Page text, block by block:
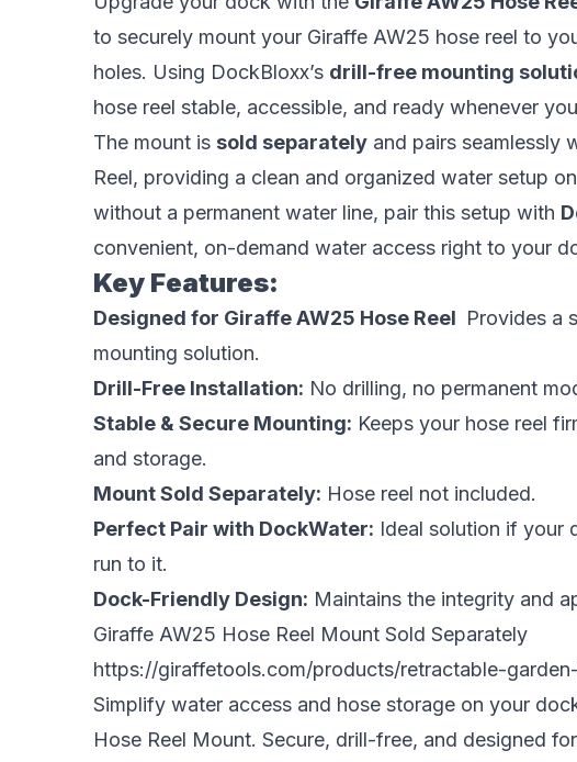
to securely mount your Giraffe AW25 hose reel to
holes. Using DockBloxx’s drill-free mounting
hose reel stable, accessible, and ready whenever
The mount is sold separatelyand pairs seamlessly
Reel, providing a clean and organized water setup
without a permanent water line, pair this setup with
convenient, on-demand water access right to your
Key Features:
Designed for Giraffe AW25 Hose Reel Provides a
mounting solution.
Drill-Free Installation: No drilling, no permanent
Stable & Secure Mounting: Keeps your hose reel
and storage.
Mount Sold Separately: Hose reel not included.
Perfect Pair with DockWater: Ideal solution if your
run to it.
Dock-Friendly Design: Maintains the integrity and
Giraffe AW25 Hose Reel Mount Sold Separately
https://giraffetools.com/products/retractable-
Simplify water access and hose storage on your
Hose Reel Mount. Secure, drill-free, and designed